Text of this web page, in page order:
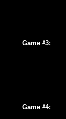
Game #3:
Game #4: